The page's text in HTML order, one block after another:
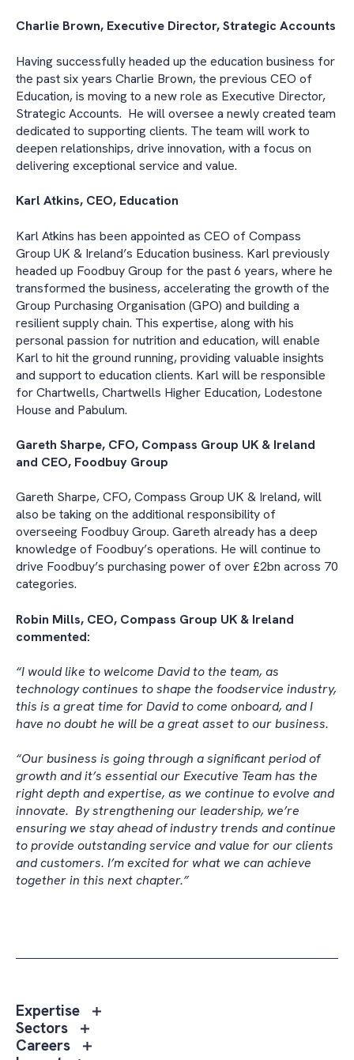
Charlie Brown, Executive Director, Strategic Accounts
Having successfully headed up the education business for
the past six years Charlie Brown, the previous CEO of
Education, is moving to a new role as Executive Director,
Strategic Accounts. He will oversee a newly created team
dedicated to supporting clients. The team will work to
deepen relationships, drive innovation, with a focus on
delivering exceptional service and value.
Karl Atkins, CEO, Education
Karl Atkins has been appointed as CEO of Compass
Group UK & Ireland’s Education business. Karl previously
headed up Foodbuy Group for the past 6 years, where he
transformed the business, accelerating the growth of the
Group Purchasing Organisation (GPO) and building a
resilient supply chain. This expertise, along with his
personal passion for nutrition and education, will enable
Karl to hit the ground running, providing valuable insights
and support to education clients. Karl will be responsible
for Chartwells, Chartwells Higher Education, Lodestone
House and Pabulum.
Gareth Sharpe, CFO, Compass Group UK & Ireland
and CEO, Foodbuy Group
Gareth Sharpe, CFO, Compass Group UK & Ireland, will
also be taking on the additional responsibility of
overseeing Foodbuy Group. Gareth already has a deep
knowledge of Foodbuy’s operations. He will continue to
drive Foodbuy’s purchasing power of over £2bn across 70
categories.
Robin Mills, CEO, Compass Group UK & Ireland
commented:
“I would like to welcome David to the team, as
technology continues to shape the foodservice industry,
this is a great time for David to come onboard, and I
have no doubt he will be a great asset to our business.
“Our business is going through a significant period of
growth and it’s essential our Executive Team has the
right depth and expertise, as we continue to evolve and
innovate. By strengthening our leadership, we’re
ensuring we stay ahead of industry trends and continue
to provide outstanding service and value for our clients
and customers. I’m excited for what we can achieve
together in this next chapter.”
Expertise
Toggle
Sectors
Toggle
sub
Careers
Toggle